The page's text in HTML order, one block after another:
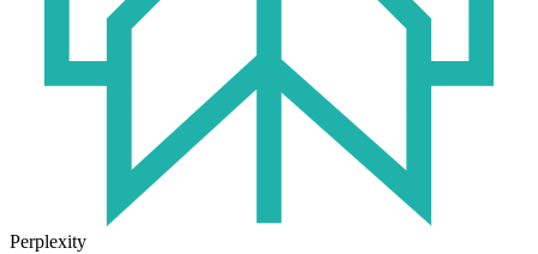
Perplexity